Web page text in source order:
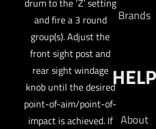
drum to the ‘Z’ setting
and fire a 3 round
group(s). Adjust the
front sight post and
rear sight windage
knob until the desired
point-of-aim/point-of-
impact is achieved. If
Brands
HELP
About